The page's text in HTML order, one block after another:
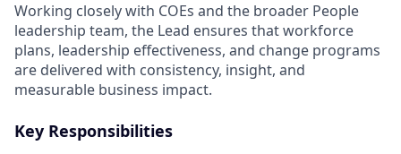
Working closely with COEs and the broader People
leadership team, the Lead ensures that workforce
plans, leadership effectiveness, and change programs
are delivered with consistency, insight, and
measurable business impact.
Key Responsibilities